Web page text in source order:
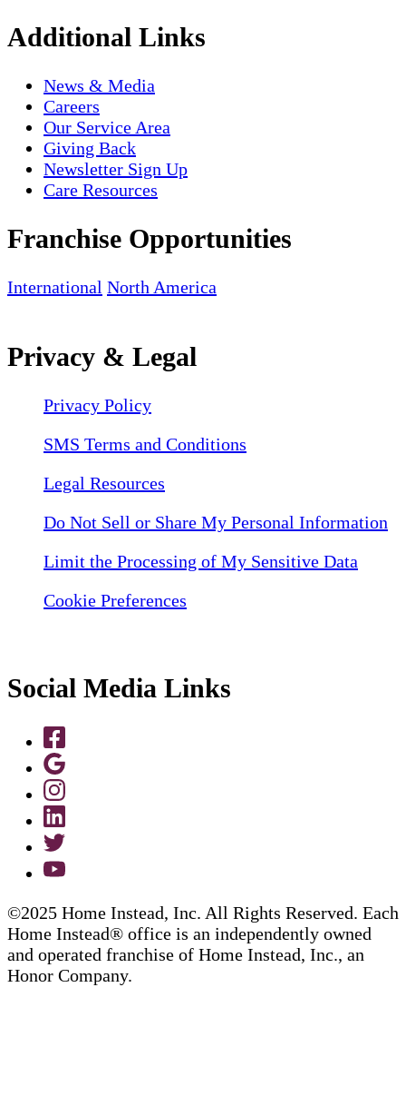
Additional Links
News & Media
Careers
Our Service Area
Giving Back
Newsletter Sign Up
Care Resources
Franchise Opportunities
International North America
Privacy & Legal
Privacy Policy
SMS Terms and Conditions
Legal Resources
Do Not Sell or Share My Personal Information
Limit the Processing of My Sensitive Data
Cookie Preferences
Social Media Links
©2025 Home Instead, Inc. All Rights Reserved. Each
Home Instead® office is an independently owned
and operated franchise of Home Instead, Inc., an
Honor Company.